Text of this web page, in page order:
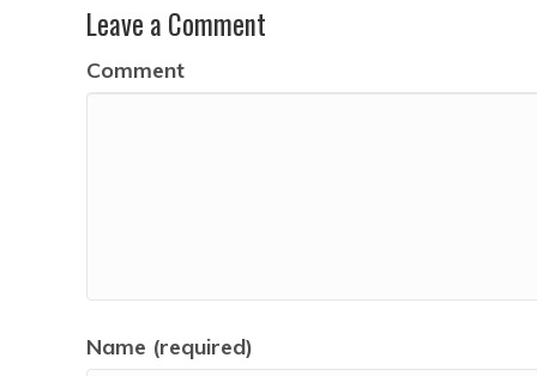
Leave a Comment
Comment
Name (required)